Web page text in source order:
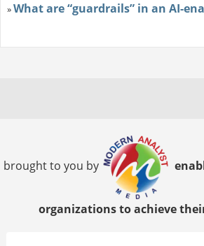
»What are “guardrails” in an AI-
brought to you by
organizations to achieve